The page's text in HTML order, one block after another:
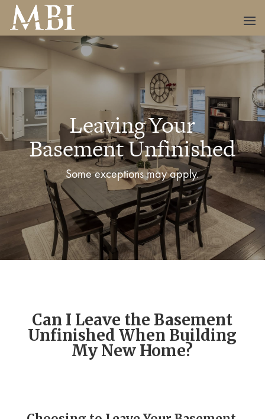
Leaving Your
Basement Unfinished
Some exceptions may apply.
Can I Leave the Basement
Unfinished When Building
My New Home?